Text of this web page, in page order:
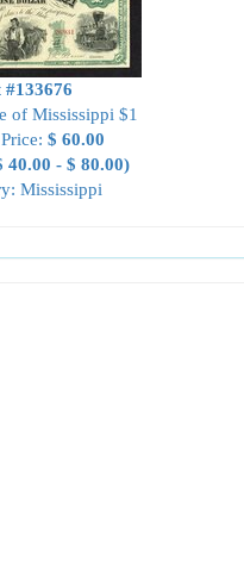
of Mississippi $1
$ 60.00
40.00 - $ 80.00)
Mississippi